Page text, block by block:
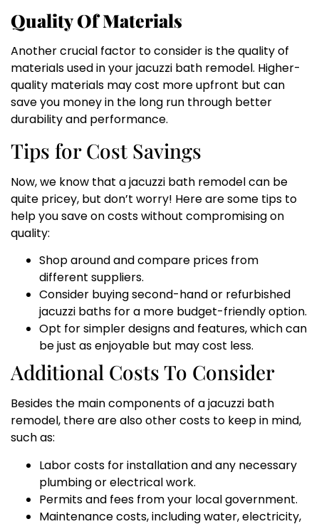
Quality Of Materials
Another crucial factor to consider is the quality of
materials used in your jacuzzi bath remodel. Higher-
quality materials may cost more upfront but can
save you money in the long run through better
durability and performance.
Tips for Cost Savings
Now, we know that a jacuzzi bath remodel can be
quite pricey, but don’t worry! Here are some tips to
help you save on costs without compromising on
quality:
Shop around and compare prices from
different suppliers.
Consider buying second-hand or refurbished
jacuzzi baths for a more budget-friendly option.
Opt for simpler designs and features, which can
be just as enjoyable but may cost less.
Additional Costs To Consider
Besides the main components of a jacuzzi bath
remodel, there are also other costs to keep in mind,
such as:
Labor costs for installation and any necessary
plumbing or electrical work.
Permits and fees from your local government.
Maintenance costs, including water, electricity,